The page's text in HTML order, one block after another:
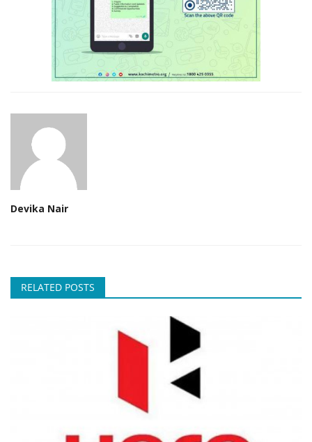
Devika Nair
RELATED POSTS